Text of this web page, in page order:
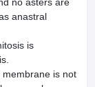
anastral
is
is not